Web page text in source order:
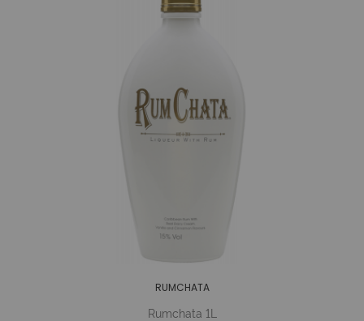
RUMCHATA
Rumchata 1L